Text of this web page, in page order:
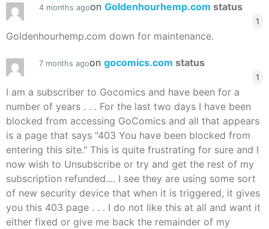
4 months agoon Goldenhourhemp.com status
1
Goldenhourhemp.com down for maintenance.
7 months agoon gocomics.com status
1
I am a subscriber to Gocomics and have been for a
number of years . . . For the last two days I have been
blocked from accessing GoComics and all that appears
is a page that says "403 You have been blocked from
entering this site." This is quite frustrating for sure and I
now wish to Unsubscribe or try and get the rest of my
subscription refunded.... I see they are using some sort
of new security device that when it is triggered, it gives
you this 403 page . . . I do not like this at all and want it
either fixed or give me back the remainder of my